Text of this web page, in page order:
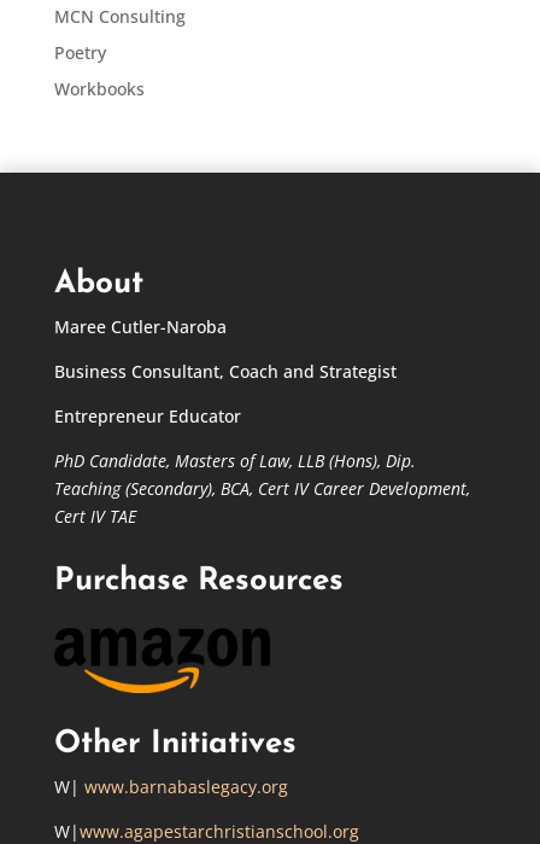
MCN Consulting
Poetry
Workbooks
About
Maree Cutler-Naroba
Business Consultant, Coach and Strategist
Entrepreneur Educator
PhD Candidate, Masters of Law, LLB (Hons), Dip.
Teaching (Secondary), BCA, Cert IV Career Development,
Cert IV TAE
Purchase Resources
Other Initiatives
W| www.barnabaslegacy.org
W|www.agapestarchristianschool.org